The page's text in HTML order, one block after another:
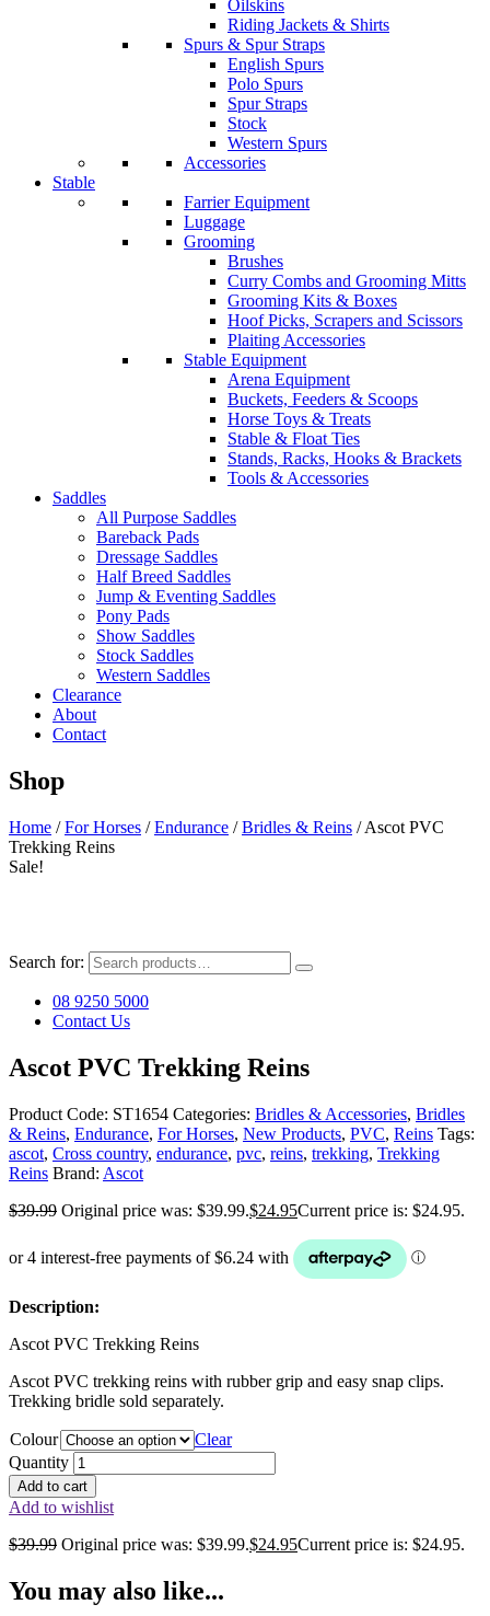
Oilskins
Riding Jackets & Shirts
Spurs & Spur Straps
English Spurs
Polo Spurs
Spur Straps
Stock
Western Spurs
Accessories
Stable
Farrier Equipment
Luggage
Grooming
Brushes
Curry Combs and Grooming Mitts
Grooming Kits & Boxes
Hoof Picks, Scrapers and Scissors
Plaiting Accessories
Stable Equipment
Arena Equipment
Buckets, Feeders & Scoops
Horse Toys & Treats
Stable & Float Ties
Stands, Racks, Hooks & Brackets
Tools & Accessories
Saddles
All Purpose Saddles
Bareback Pads
Dressage Saddles
Half Breed Saddles
Jump & Eventing Saddles
Pony Pads
Show Saddles
Stock Saddles
Western Saddles
Clearance
About
Contact
Shop
Home /For Horses /Endurance /Bridles & Reins / Ascot PVC
Trekking Reins
Sale!
Search for:
08 9250 5000
Contact Us
Ascot PVC Trekking Reins
Product Code: ST1654 Categories: Bridles & Accessories, Bridles
& Reins, Endurance, For Horses, New Products, PVC, Reins Tags:
ascot, Cross country, endurance, pvc, reins, trekking, Trekking
Reins Brand: Ascot
$39.99 Original price was: $39.99.$24.95Current price is: $24.95.
Description:
Ascot PVC Trekking Reins
Ascot PVC trekking reins with rubber grip and easy snap clips.
Trekking bridle sold separately.
Colour
Clear
Quantity
Add to cart
Add to wishlist
$39.99 Original price was: $39.99.$24.95Current price is: $24.95.
You may also like...